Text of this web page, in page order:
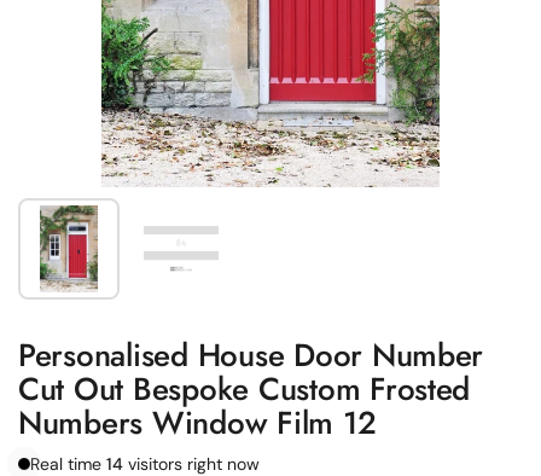
Show slide 1
Personalised House Door Number
Cut Out Bespoke Custom Frosted
Numbers Window Film 12
Real time 14 visitors right now